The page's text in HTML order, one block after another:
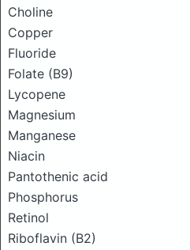
Choline
Copper
Fluoride
Folate (B9)
Lycopene
Magnesium
Manganese
Niacin
Pantothenic acid
Phosphorus
Retinol
Riboflavin (B2)